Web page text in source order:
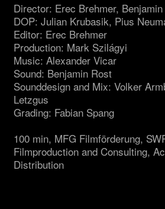
Director: Erec Brehmer,
DOP: Julian Krubasik, Pius
Editor: Erec Brehmer
Production: Mark Szilágyi
Music: Alexander Vicar
Sound: Benjamin Rost
Sounddesign and Mix: Volker
Letzgus
Grading: Fabian Spang
100 min, MFG Filmförderung,
Filmproduction and Consulting,
Distribution